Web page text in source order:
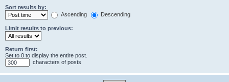
Sort results by:
Ascending
Descending
Limit results to previous:
Return first:
Set to 0 to display the entire post.
characters of posts